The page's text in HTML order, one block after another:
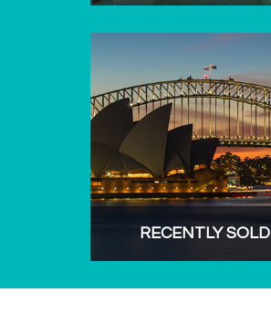
RECENTLY SOLD